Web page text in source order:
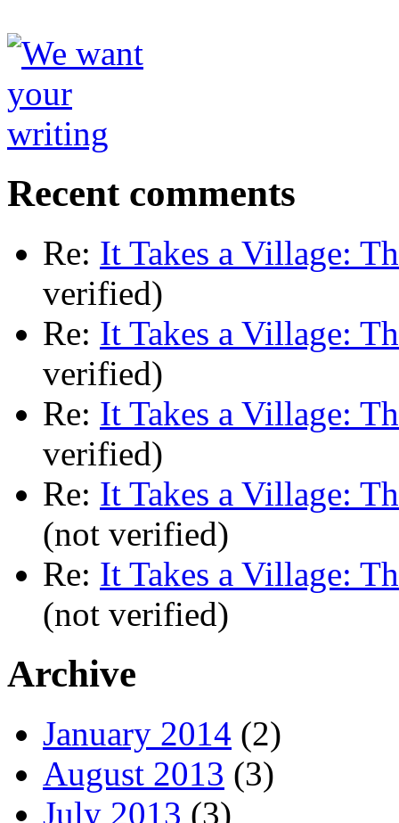
Recent comments
Re: It Takes a Village:
verified)
Re: It Takes a Village:
verified)
Re: It Takes a Village:
verified)
Re: It Takes a Village:
(not verified)
Re: It Takes a Village:
(not verified)
Archive
January 2014 (2)
August 2013 (3)
July 2013 (3)